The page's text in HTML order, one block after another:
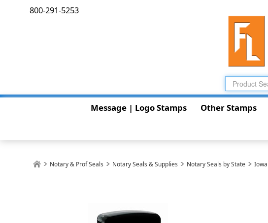
800-291-5253
Message | Logo Stamps Other Stamps
Notary & Prof Seals Notary Seals & Supplies Notary Seals by State Iowa